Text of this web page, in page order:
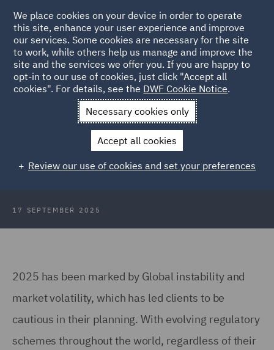
Back to Articles
News and Insights Insights Legal Operations
Consumer Trends: Legal
Operations in the age of consumer
regulation
17 SEPTEMBER 2025
2025 has been marked by Global instability and
market volatility, which has led clients to be
cautious in their planning. With evolving regulatory
schemes throughout the world, regardless of their
We place cookies on your device in order to operate
this site, enhance your user experience and improve
our services. Some cookies are necessary for the site
to work, while others help us manage and improve the
site and the services we offer you. If you are happy to
opt-in to our use of cookies, just click "Accept all
cookies". For details, see the DWF Cookie Notice.
Necessary cookies only
Accept all cookies
Review our use of cookies and set your preferences